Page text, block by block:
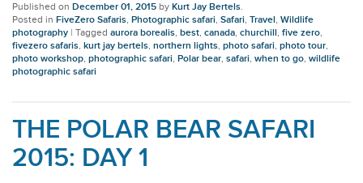
Published onDecember 01, 2015 byKurt Jay Bertels.
Posted inFiveZero Safaris,Photographic safari,Safari,Travel,Wildlife
photography |Taggedaurora borealis,best,canada,churchill,five zero,
fivezero safaris,kurt jay bertels,northern lights,photo safari,photo tour,
photo workshop,photographic safari,Polar bear,safari,when to go,wildlife
photographic safari
THE POLAR BEAR SAFARI
2015: DAY 1